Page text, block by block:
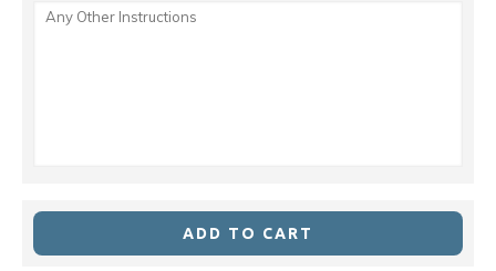
ADD TO CART